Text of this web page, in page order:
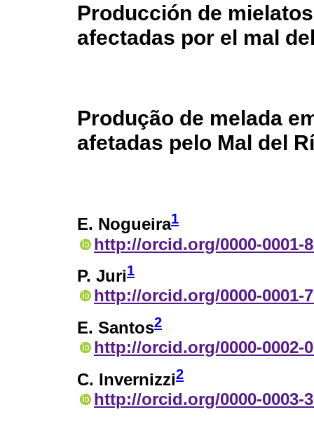
Producción de
afectadas por el mal
Produção de melada
afetadas pelo Mal del
E. Nogueira1
http://orcid.org/0000-0001-
P. Juri1
http://orcid.org/0000-0001-
E. Santos2
http://orcid.org/0000-0002-
C. Invernizzi2
http://orcid.org/0000-0003-